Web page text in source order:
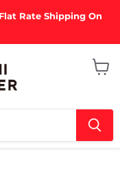
Rate Shipping On